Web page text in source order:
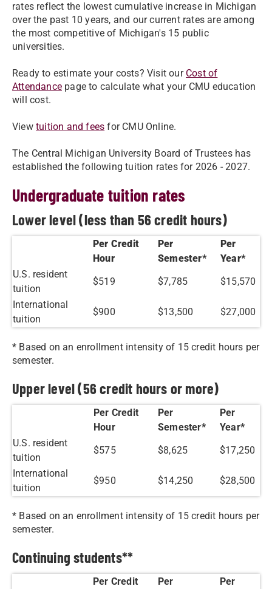
rates reflect the lowest cumulative increase in Michigan
over the past 10 years, and our current rates are among
the most competitive of Michigan's 15 public
universities.​
​Ready to estimate your costs? Visit our Cost of
Attendance page to calculate what your CMU education
will cost.
View tuition and fees for CMU Online.
The Central Michigan University Board of Trustees has
established the following tuition rates for 2026 - 2027.
Undergraduate tuition rates
Lower level (less than 56 credit hours)
Per Credit
Hour
Per
Semester*
Per
Year*
U.S. resident
tuition
$519 $7,785
$15,570
International
tuition
$900 $13,500 $27,000
* Based on an enrollment intensity of 15 credit hours per
semester.
Upper level (56 credit hours or more)
Per Credit
Hour
Per
Semester*
Per
Year*
U.S. resident
tuition
$575 $8,625
$17,250
International
tuition
$950 $14,250 $28,500
* Based on an enrollment intensity of 15 credit hours per
semester.
Continuing students**
Per Credit
Per
Per